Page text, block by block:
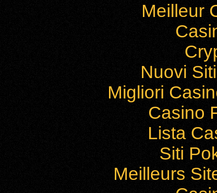
Meilleur
Nuovi
Migliori
Casino
Lista
Siti
Meilleurs